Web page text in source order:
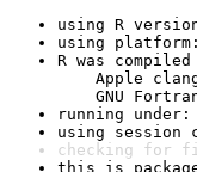
using R
using
R was compiled
Apple clang
GNU Fortran
running under:
using session
checking for
this is